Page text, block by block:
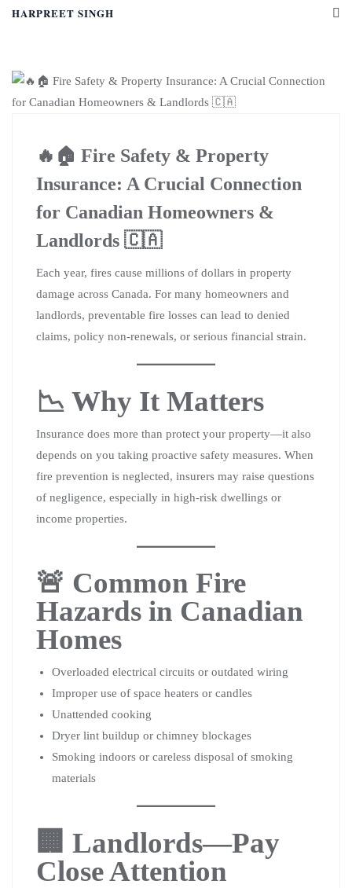
HARPREET SINGH
🔥🏠 Fire Safety & Property
Insurance: A Crucial Connection
for Canadian Homeowners &
Landlords 🇨🇦
Each year, fires cause millions of dollars in property
damage across Canada. For many homeowners and
landlords, preventable fire losses can lead to denied
claims, policy non-renewals, or serious financial strain.
📉 Why It Matters
Insurance does more than protect your property—it also
depends on you taking proactive safety measures. When
fire prevention is neglected, insurers may raise questions
of negligence, especially in high-risk dwellings or
income properties.
🚨 Common Fire
Hazards in Canadian
Homes
Overloaded electrical circuits or outdated wiring
Improper use of space heaters or candles
Unattended cooking
Dryer lint buildup or chimney blockages
Smoking indoors or careless disposal of smoking
materials
🏢 Landlords—Pay
Close Attention